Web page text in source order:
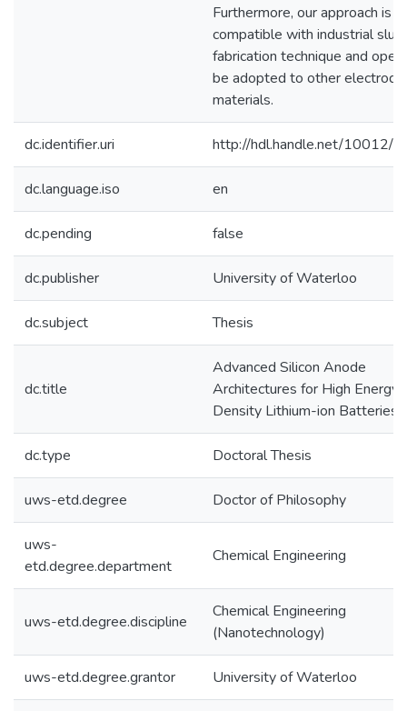
Furthermore, our approach is
compatible with industrial
fabrication technique and
be adopted to other electrode
materials.
dc.identifier.uri http://hdl.handle.net/10012/
dc.language.iso en
dc.pending false
dc.publisher University of Waterloo
dc.subject Thesis
dc.title
Advanced Silicon Anode
Architectures for High Energy
Density Lithium-ion Batteries
dc.type Doctoral Thesis
uws-etd.degree Doctor of Philosophy
uws-
etd.degree.department
Chemical Engineering
uws-etd.degree.discipline
Chemical Engineering
(Nanotechnology)
uws-etd.degree.grantor University of Waterloo